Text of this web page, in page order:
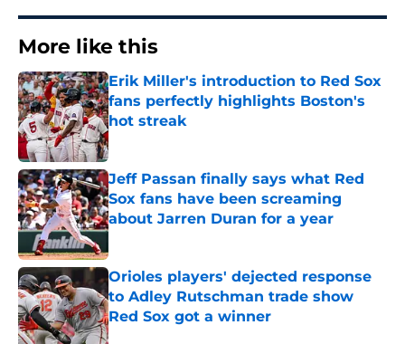
More like this
Erik Miller's introduction to Red Sox
fans perfectly highlights Boston's
hot streak
Published by on Invalid Date
Jeff Passan finally says what Red
Sox fans have been screaming
about Jarren Duran for a year
Published by on Invalid Date
Orioles players' dejected response
to Adley Rutschman trade show
Red Sox got a winner
Published by on Invalid Date